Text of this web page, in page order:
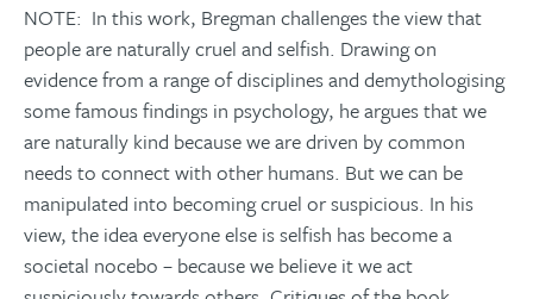
NOTE: In this work, Bregman challenges the view that
people are naturally cruel and selfish. Drawing on
evidence from a range of disciplines and demythologising
some famous findings in psychology, he argues that we
are naturally kind because we are driven by common
needs to connect with other humans. But we can be
manipulated into becoming cruel or suspicious. In his
view, the idea everyone else is selfish has become a
societal nocebo – because we believe it we act